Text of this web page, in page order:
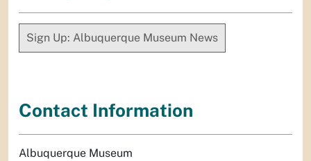
Sign Up: Albuquerque Museum News
Contact Information
Albuquerque Museum